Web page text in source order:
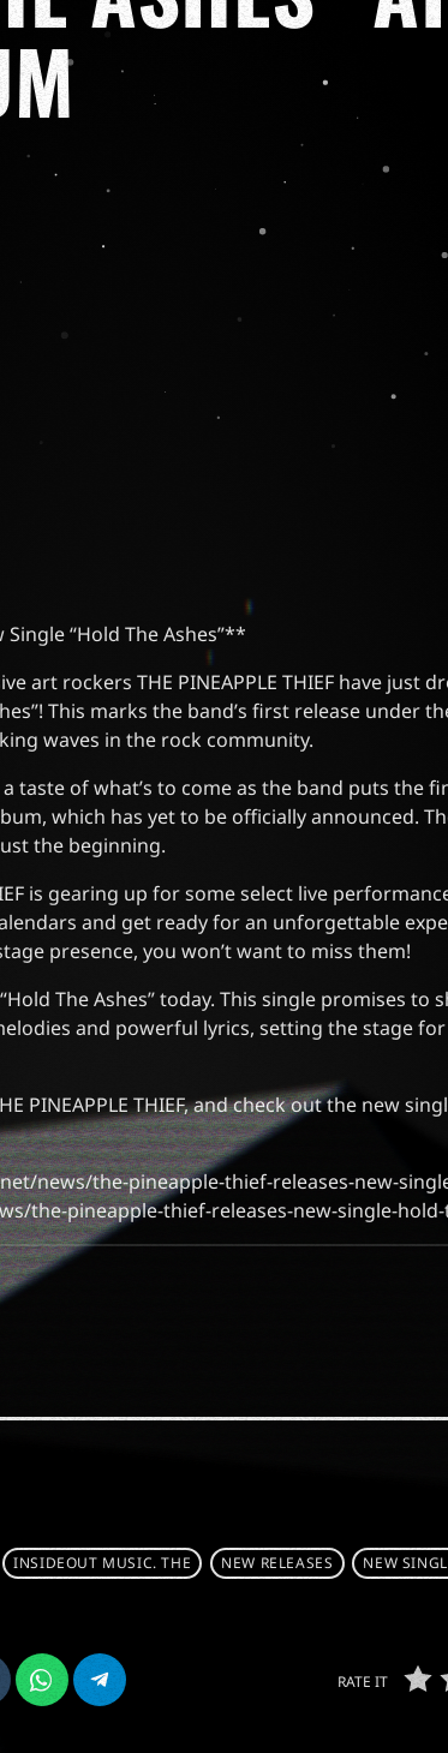
Single “Hold The Ashes”**
art rockers THE PINEAPPLE THIEF have just
This marks the band’s first release under
waves in the rock community.
taste of what’s to come as the band puts the
which has yet to be officially announced.
the beginning.
is gearing up for some select live
and get ready for an unforgettable
presence, you won’t want to miss them!
The Ashes” today. This single promises to
and powerful lyrics, setting the stage for
PINEAPPLE THIEF, and check out the new
news/the-pineapple-thief-releases-new-
the-pineapple-thief-releases-new-single-hold-
INSIDEOUT MUSIC. THE NEW RELEASES NEW
RATE IT